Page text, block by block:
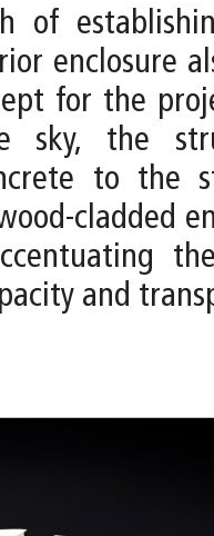
of
enclosure
for the
the
to the
cladded
and